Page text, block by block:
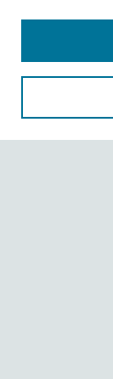
SEARCH
Enter search